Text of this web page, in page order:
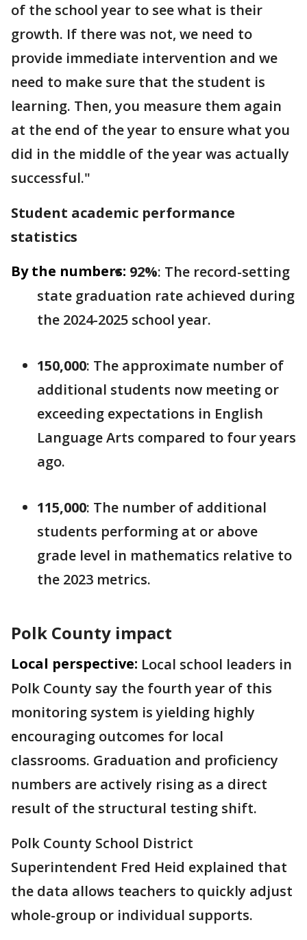
of the school year to see what is their
growth. If there was not, we need to
provide immediate intervention and we
need to make sure that the student is
learning. Then, you measure them again
at the end of the year to ensure what you
did in the middle of the year was actually
successful."
Student academic performance
statistics
By the numbers: 92%: The record-setting
state graduation rate achieved during
the 2024-2025 school year.
150,000: The approximate number of
additional students now meeting or
exceeding expectations in English
Language Arts compared to four years
ago.
115,000: The number of additional
students performing at or above
grade level in mathematics relative to
the 2023 metrics.
Polk County impact
Local perspective: Local school leaders in
Polk County say the fourth year of this
monitoring system is yielding highly
encouraging outcomes for local
classrooms. Graduation and proficiency
numbers are actively rising as a direct
result of the structural testing shift.
Polk County School District
Superintendent Fred Heid explained that
the data allows teachers to quickly adjust
whole-group or individual supports.